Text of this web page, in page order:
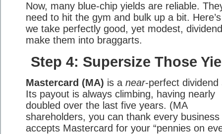
Now, many blue-chip yields are reliable.
need to hit the gym and bulk up a bit.
we take perfectly good, yet modest,
make them into braggarts.
Step 4: Supersize Those
Mastercard (MA) is a near-perfect dividend
Its payout is always climbing, having nearly
doubled over the last five years. (MA
shareholders, you can thank every
accepts Mastercard for your “pennies on